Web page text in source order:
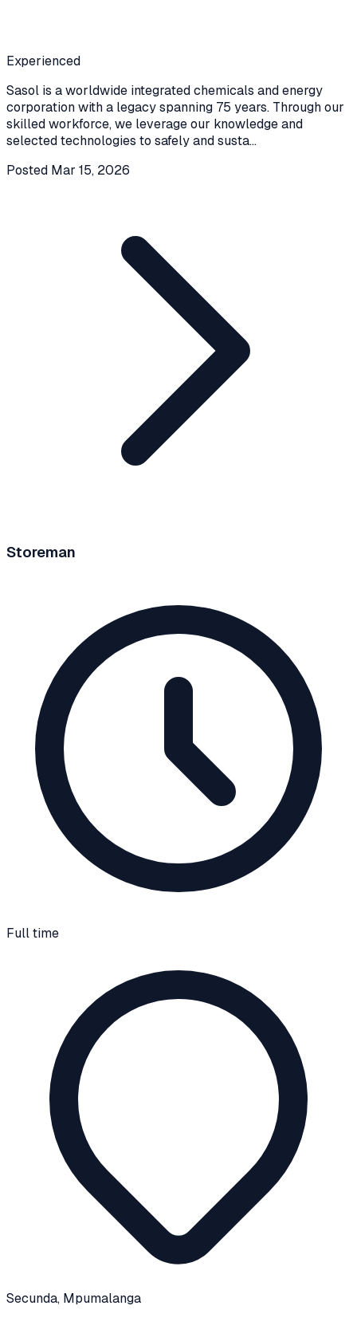
Experienced
Sasol is a worldwide integrated chemicals and energy
corporation with a legacy spanning 75 years. Through our
skilled workforce, we leverage our knowledge and
selected technologies to safely and susta...
Posted Mar 15, 2026
Storeman
Full time
Secunda, Mpumalanga